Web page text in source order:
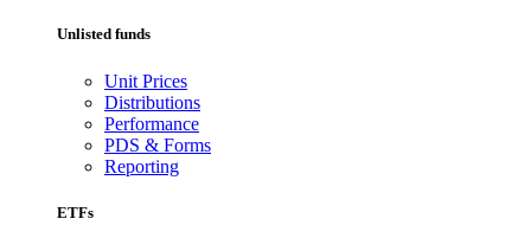
Unlisted funds
Unit Prices
Distributions
Performance
PDS & Forms
Reporting
ETFs